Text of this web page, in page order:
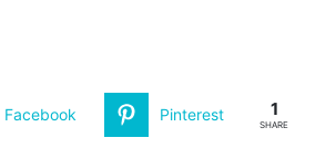
Facebook Pinterest 1
SHARE